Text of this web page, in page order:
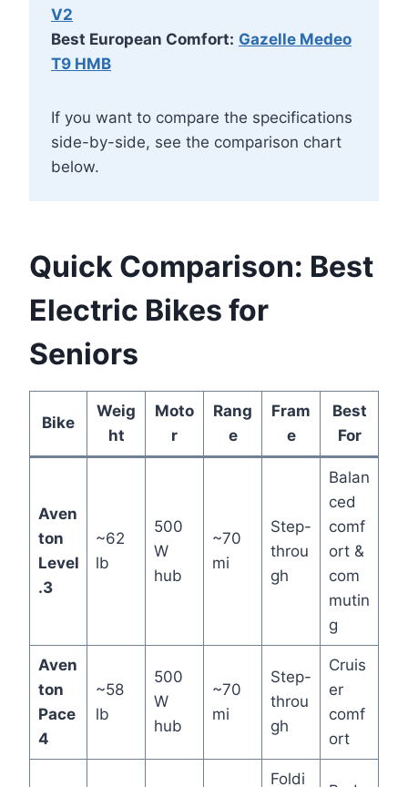
V2
Best European Comfort: Gazelle Medeo
T9 HMB
If you want to compare the specifications
side-by-side, see the comparison chart
below.
Quick Comparison: Best
Electric Bikes for
Seniors
Bike
Weig
ht
Moto
r
Rang
e
Fram
e
Best
For
Aven
ton
Level
.3
~62
lb
500
W
hub
~70
mi
Step-
throu
gh
Balan
ced
comf
ort &
com
mutin
g
Aven
ton
Pace
4
~58
lb
500
W
hub
~70
mi
Step-
throu
gh
Cruis
er
comf
ort
Foldi